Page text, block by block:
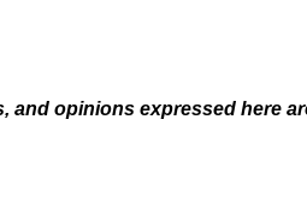
and opinions expressed here